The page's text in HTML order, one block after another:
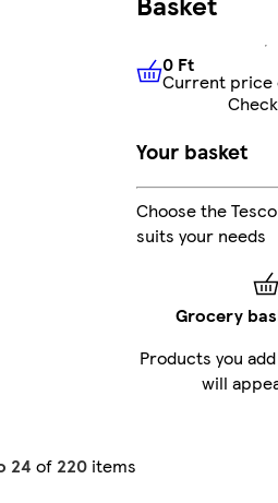
24 of 220 items
0 Ft
0 Ft
Current price
Your basket
Choose the
suits your needs
Grocery
Products you
will